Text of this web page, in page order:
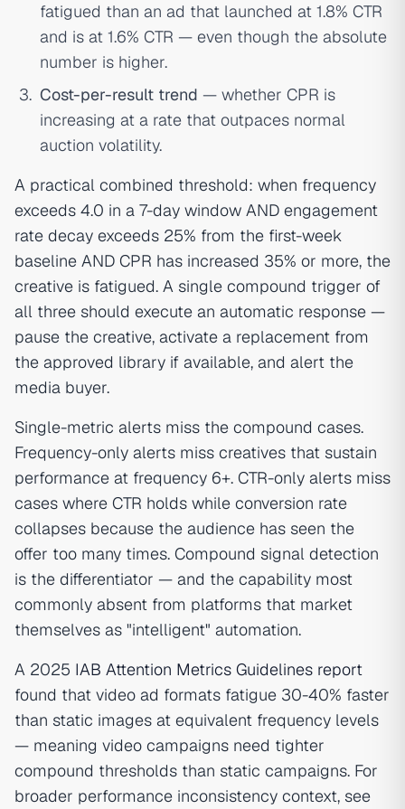
fatigued than an ad that launched at 1.8% CTR
and is at 1.6% CTR — even though the absolute
number is higher.
Cost-per-result trend — whether CPR is
increasing at a rate that outpaces normal
auction volatility.
A practical combined threshold: when frequency
exceeds 4.0 in a 7-day window AND engagement
rate decay exceeds 25% from the first-week
baseline AND CPR has increased 35% or more, the
creative is fatigued. A single compound trigger of
all three should execute an automatic response —
pause the creative, activate a replacement from
the approved library if available, and alert the
media buyer.
Single-metric alerts miss the compound cases.
Frequency-only alerts miss creatives that sustain
performance at frequency 6+. CTR-only alerts miss
cases where CTR holds while conversion rate
collapses because the audience has seen the
offer too many times. Compound signal detection
is the differentiator — and the capability most
commonly absent from platforms that market
themselves as "intelligent" automation.
A 2025 IAB Attention Metrics Guidelines report
found that video ad formats fatigue 30-40% faster
than static images at equivalent frequency levels
— meaning video campaigns need tighter
compound thresholds than static campaigns. For
broader performance inconsistency context, see